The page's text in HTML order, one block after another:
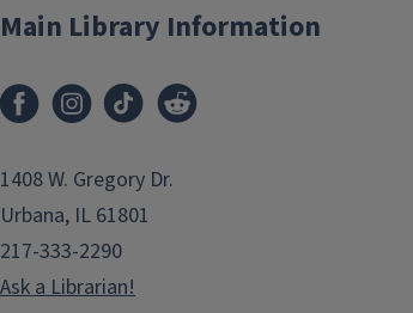
Main Library Information
1408 W. Gregory Dr.
Urbana, IL 61801
217-333-2290
Ask a Librarian!